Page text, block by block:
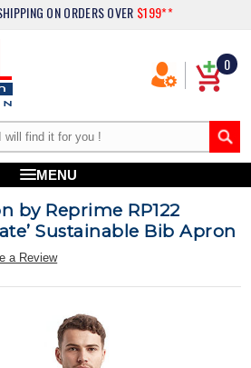
ON ORDERS OVER $199**
0
MENU
by Reprime RP122
Sustainable Bib Apron
a Review